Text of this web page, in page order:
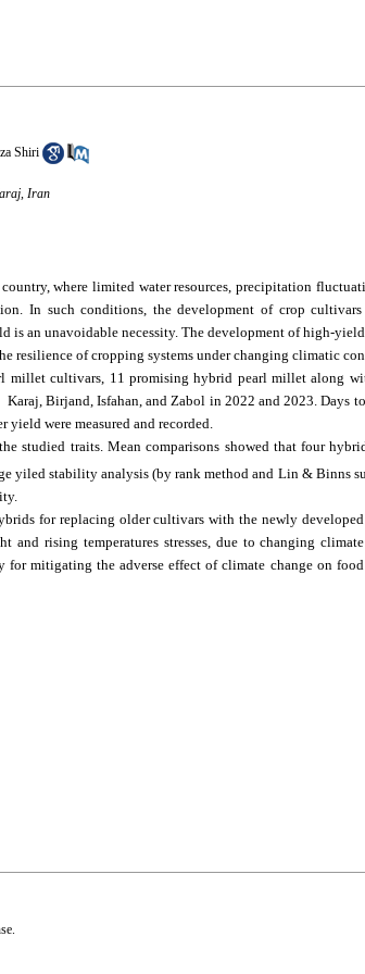
Shiri
Iran
where limited water resources, precipitation
In such conditions, the development of crop
is an unavoidable necessity. The development of high-
resilience of cropping systems under changing climatic
cultivars, 11 promising hybrid pearl millet along
Birjand, Isfahan, and Zabol in 2022 and 2023. Days
were measured and recorded.
studied traits. Mean comparisons showed that four
yiled stability analysis (by rank method and Lin & Binns
for replacing older cultivars with the newly
rising temperatures stresses, due to changing
mitigating the adverse effect of climate change on
.